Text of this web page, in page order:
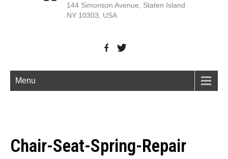
144 Simonson Avenue, Staten Island
NY 10303, USA
Menu
Chair-Seat-Spring-Repair